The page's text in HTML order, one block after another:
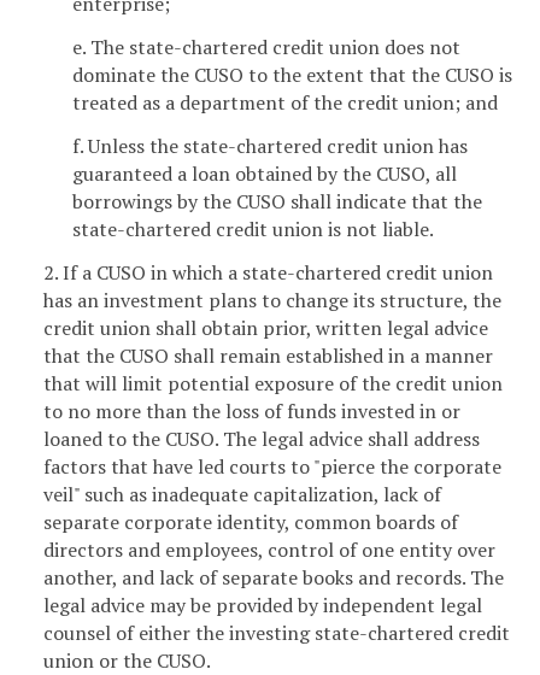
e. The state-chartered credit union does not
dominate the CUSO to the extent that the CUSO is
treated as a department of the credit union; and
f. Unless the state-chartered credit union has
guaranteed a loan obtained by the CUSO, all
borrowings by the CUSO shall indicate that the
state-chartered credit union is not liable.
2. If a CUSO in which a state-chartered credit union
has an investment plans to change its structure, the
credit union shall obtain prior, written legal advice
that the CUSO shall remain established in a manner
that will limit potential exposure of the credit union
to no more than the loss of funds invested in or
loaned to the CUSO. The legal advice shall address
factors that have led courts to "pierce the corporate
veil" such as inadequate capitalization, lack of
separate corporate identity, common boards of
directors and employees, control of one entity over
another, and lack of separate books and records. The
legal advice may be provided by independent legal
counsel of either the investing state-chartered credit
union or the CUSO.